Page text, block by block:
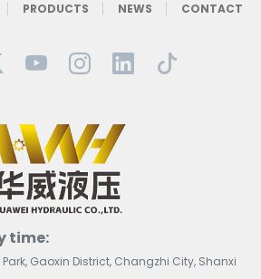
PRODUCTS NEWS CONTACT
time:
Park, Gaoxin District, Changzhi City, Shanxi